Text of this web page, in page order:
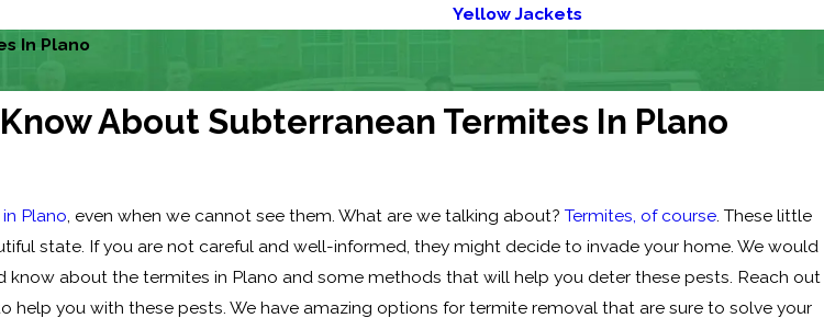
Yellow Jackets
In Plano
About Subterranean Termites In Plano
Plano , even when we cannot see them. What are we talking about?Termites, of course . These little
state. If you are not careful and well-informed, they might decide to invade your home. We would
know about the termites in Plano and some methods that will help you deter these pests. Reach out
help you with these pests. We have amazing options for termite removal that are sure to solve your